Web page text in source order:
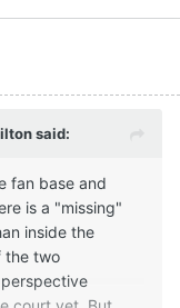
said:
fan base and
is a "missing"
inside the
the two